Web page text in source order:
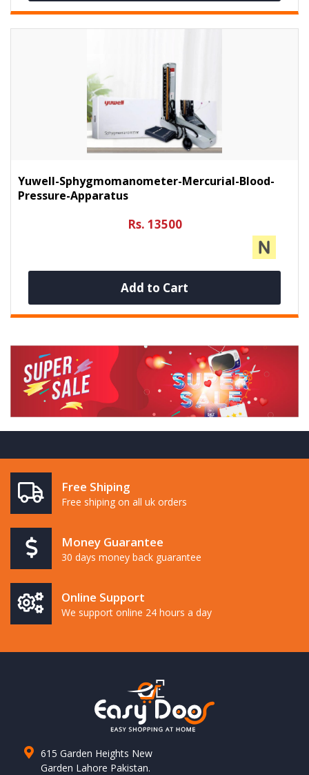
Yuwell-Sphygmomanometer-Mercurial-Blood-
Pressure-Apparatus
Rs. 13500
Add to Cart
Free Shiping
Free shiping on all uk orders
Money Guarantee
30 days money back guarantee
Online Support
We support online 24 hours a day
615 Garden Heights New
Garden Lahore Pakistan.